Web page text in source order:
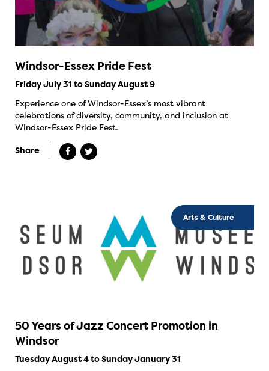
Windsor-Essex Pride Fest
Friday July 31 to Sunday August 9
Experience one of Windsor-Essex’s most vibrant
celebrations of diversity, community, and inclusion at
Windsor-Essex Pride Fest.
Share
Arts & Culture
50 Years of Jazz Concert Promotion in
Windsor
Tuesday August 4 to Sunday January 31